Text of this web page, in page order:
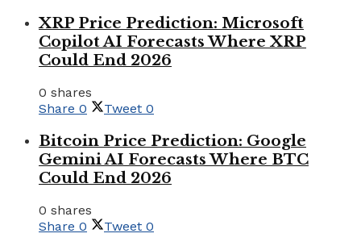
XRP Price Prediction: Microsoft
Copilot AI Forecasts Where XRP
Could End 2026
0 shares
Share 0 Tweet 0
Bitcoin Price Prediction: Google
Gemini AI Forecasts Where BTC
Could End 2026
0 shares
Share 0 Tweet 0